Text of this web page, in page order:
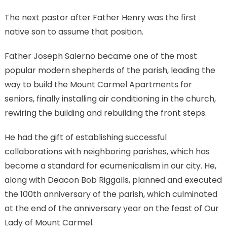
The next pastor after Father Henry was the first
native son to assume that position.
Father Joseph Salerno became one of the most
popular modern shepherds of the parish, leading the
way to build the Mount Carmel Apartments for
seniors, finally installing air conditioning in the church,
rewiring the building and rebuilding the front steps.
He had the gift of establishing successful
collaborations with neighboring parishes, which has
become a standard for ecumenicalism in our city. He,
along with Deacon Bob Riggalls, planned and executed
the 100th anniversary of the parish, which culminated
at the end of the anniversary year on the feast of Our
Lady of Mount Carmel.